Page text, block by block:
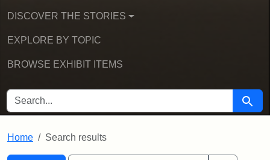
DISCOVER THE STORIES
EXPLORE BY TOPIC
BROWSE EXHIBIT ITEMS
SEARCH FOR Search
Home Search results